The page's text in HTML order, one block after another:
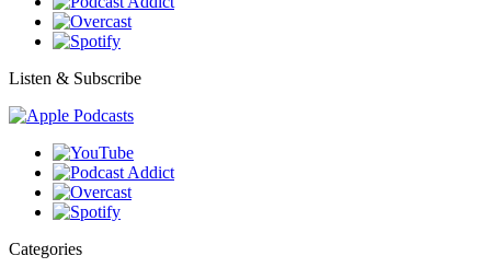
Listen & Subscribe
Categories